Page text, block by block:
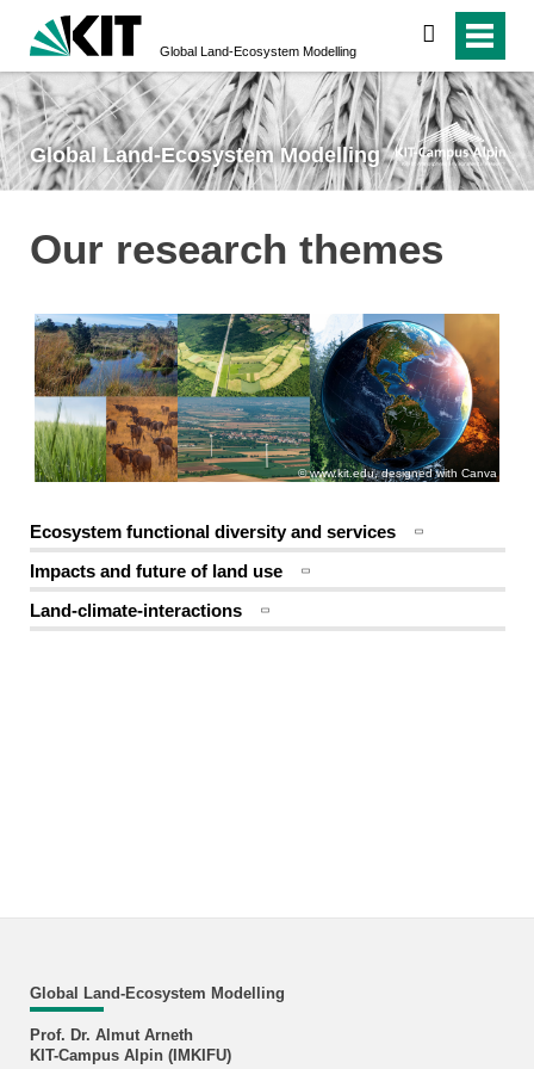
Global Land-­Ecosystem­ Modelling
search
Global Land-­Ecosystem­ Modelling
Our research themes
www.kit.edu, designed with Canva
Ecosystem functional diversity and services
Impacts and future of land use
Land-climate-interactions
Global Land-Ecosystem Modelling
Prof. Dr. Almut Arneth
KIT-Campus Alpin (IMKIFU)